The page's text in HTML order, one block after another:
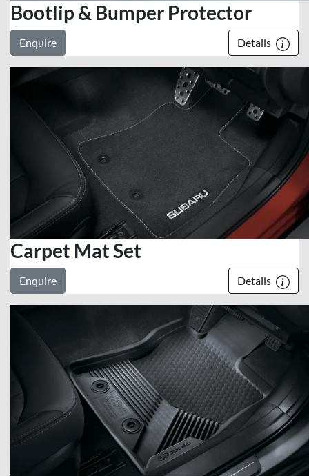
Bootlip & Bumper Protector
Enquire Details
Carpet Mat Set
Enquire Details